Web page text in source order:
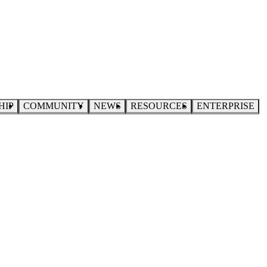
COMMUNITY NEWS RESOURCES ENTERPRISE